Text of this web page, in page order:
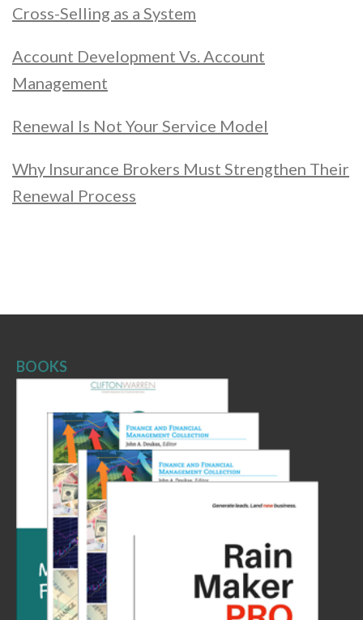
Cross-Selling as a System
Account Development Vs. Account
Management
Renewal Is Not Your Service Model
Why Insurance Brokers Must Strengthen Their
Renewal Process
BOOKS